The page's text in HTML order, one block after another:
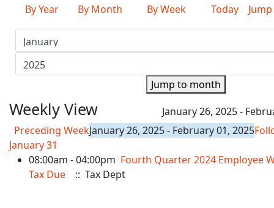
By Year By Month By Week Today
Jump to month
Weekly View
January 26, 2025 -
Preceding WeekJanuary 26, 2025 - February 01, 2025
January 31
08:00am - 04:00pm Fourth Quarter 2024 Employee
Tax Due
:: Tax Dept